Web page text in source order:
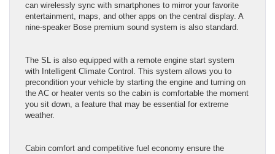
can wirelessly sync with smartphones to mirror your favorite
entertainment, maps, and other apps on the central display. A
nine-speaker Bose premium sound system is also standard.
The SL is also equipped with a remote engine start system
with Intelligent Climate Control. This system allows you to
precondition your vehicle by starting the engine and turning on
the AC or heater vents so the cabin is comfortable the moment
you sit down, a feature that may be essential for extreme
weather.
Cabin comfort and competitive fuel economy ensure the